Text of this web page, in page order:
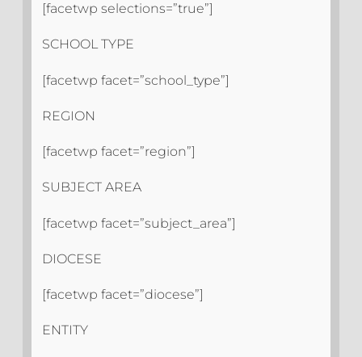
[facetwp selections=”true”]
SCHOOL TYPE
[facetwp facet=”school_type”]
REGION
[facetwp facet=”region”]
SUBJECT AREA
[facetwp facet=”subject_area”]
DIOCESE
[facetwp facet=”diocese”]
ENTITY